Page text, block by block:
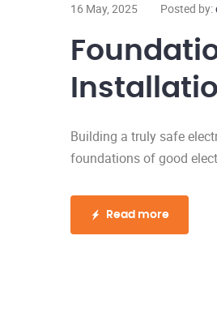
16 May, 2025 Posted by:
Building a truly safe
foundations of good
Read more